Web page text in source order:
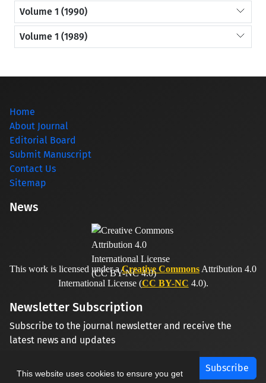
This website uses cookies to ensure you get
Volume 1 (1990)
Volume 1 (1989)
Home
About Journal
Editorial Board
Submit Manuscript
Contact Us
Sitemap
News
This work is licensed under aCreative Commons Attribution 4.0
International License (CC BY-NC 4.0).
Newsletter Subscription
Subscribe to the journal newsletter and receive the
latest news and updates
Subscribe